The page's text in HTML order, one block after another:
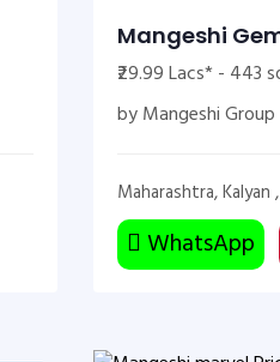
Mangeshi
₹29.99 Lacs* - 443
by Mangeshi Group
Maharashtra, Kalyan
WhatsApp